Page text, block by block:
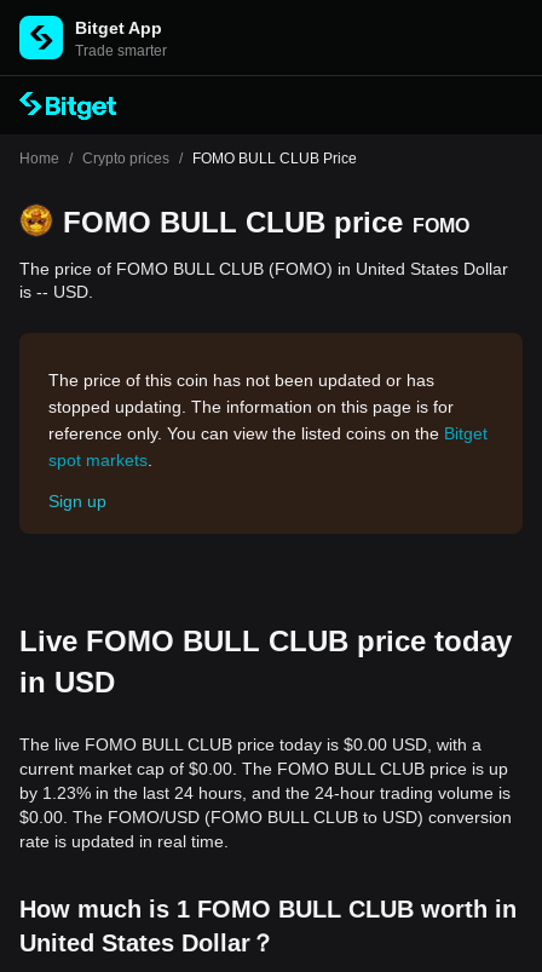
Bitget App
Trade smarter
Home / Crypto prices / FOMO BULL CLUB Price
FOMO BULL CLUB price FOMO
The price of FOMO BULL CLUB (FOMO) in United States Dollar
is -- USD.
The price of this coin has not been updated or has
stopped updating. The information on this page is for
reference only. You can view the listed coins on the Bitget
spot markets
Sign up
Live FOMO BULL CLUB price today
in USD
The live FOMO BULL CLUB price today is $0.00 USD, with a
current market cap of $0.00. The FOMO BULL CLUB price is up
by 1.23% in the last 24 hours, and the 24-hour trading volume is
$0.00. The FOMO/USD (FOMO BULL CLUB to USD) conversion
rate is updated in real time.
How much is 1 FOMO BULL CLUB worth in
United States Dollar？